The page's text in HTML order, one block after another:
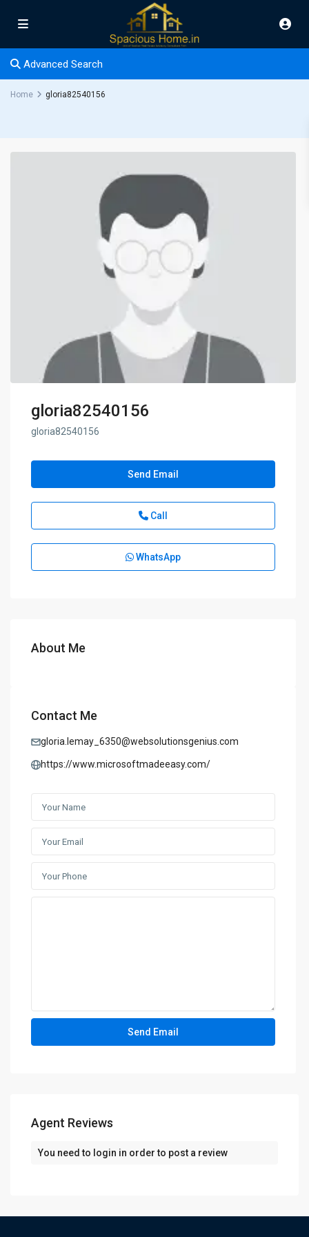
Advanced Search
Home gloria82540156
gloria82540156
gloria82540156
Send Email
Call
WhatsApp
About Me
Contact Me
gloria.lemay_6350@websolutionsgenius.com
https://www.microsoftmadeeasy.com/
Agent Reviews
You need to login in order to post a review